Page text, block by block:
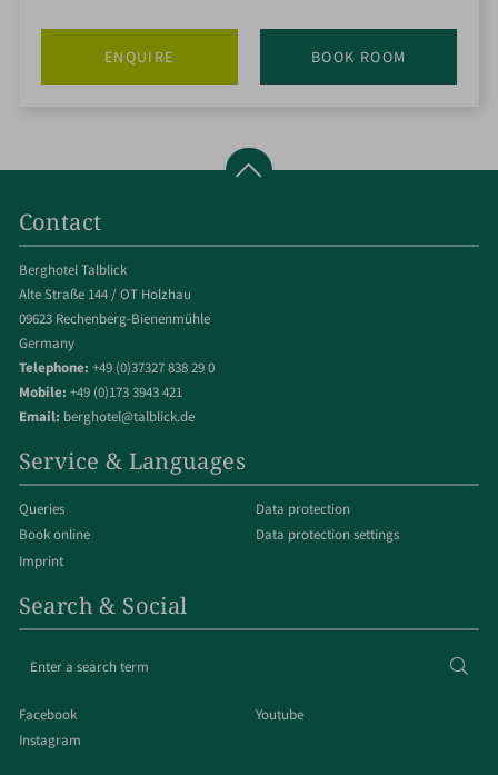
BOOK ROOM
ENQUIRE
Contact
Berghotel Talblick
Alte Straße 144 / OT Holzhau
09623 Rechenberg-Bienenmühle
Germany
Telephone: +49 (0)37327 838 29 0
Mobile: +49 (0)173 3943 421
Email: berghotel@talblick.de
Service & Languages
Queries
Book online
Imprint
Data protection
Data protection settings
Search & Social
search
Facebook
Instagram
Youtube